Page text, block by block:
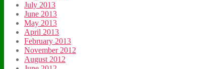
July 2013
June 2013
May 2013
April 2013
February 2013
November 2012
August 2012